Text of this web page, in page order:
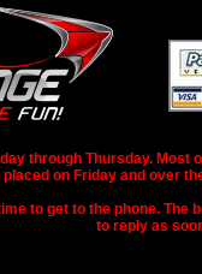
through Thursday. Most
on Friday and over
to get to the phone.
to reply as